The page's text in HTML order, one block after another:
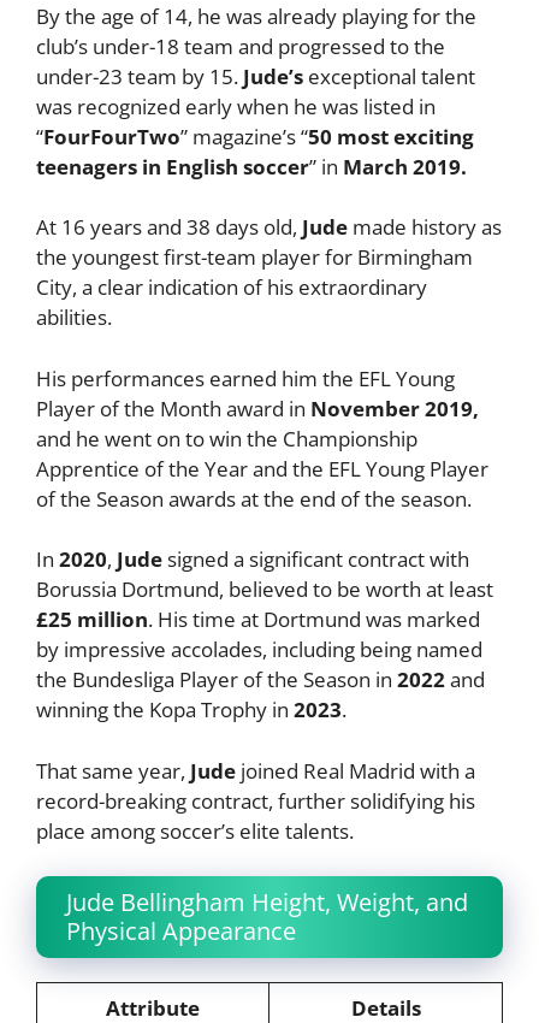
By the age of 14, he was already playing for the
club’s under-18 team and progressed to the
under-23 team by 15. Jude’s exceptional talent
was recognized early when he was listed in
“FourFourTwo” magazine’s “50 most exciting
teenagers in English soccer” in March 2019.
At 16 years and 38 days old, Jude made history as
the youngest first-team player for Birmingham
City, a clear indication of his extraordinary
abilities.
His performances earned him the EFL Young
Player of the Month award in November 2019,
and he went on to win the Championship
Apprentice of the Year and the EFL Young Player
of the Season awards at the end of the season.
In 2020, Judesigned a significant contract with
Borussia Dortmund, believed to be worth at least
£25 million. His time at Dortmund was marked
by impressive accolades, including being named
the Bundesliga Player of the Season in 2022and
winning the Kopa Trophy in 2023.
That same year, Jude joined Real Madrid with a
record-breaking contract, further solidifying his
place among soccer’s elite talents.
Jude Bellingham Height, Weight, and
Physical Appearance
Attribute
Details